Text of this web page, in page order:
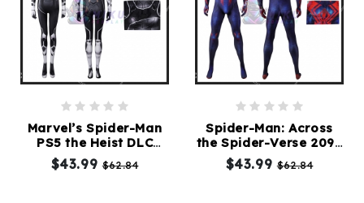
Marvel’s Spider-Man
PS5 the Heist DLC
Black Cat Suit
$43.99$62.84
Spider-Man: Across
the Spider-Verse 2099
Costume Suit
$43.99$62.84